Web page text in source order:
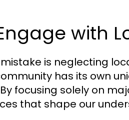
with
is neglecting
has its own
focusing solely on
that shape our